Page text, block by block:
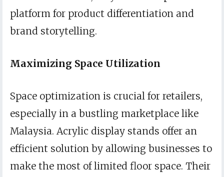
platform for product differentiation and
brand storytelling.
Maximizing Space Utilization
Space optimization is crucial for retailers,
especially in a bustling marketplace like
Malaysia. Acrylic display stands offer an
efficient solution by allowing businesses to
make the most of limited floor space. Their